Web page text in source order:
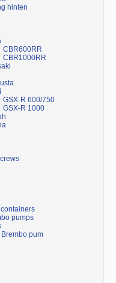
hinten
CBR600RR
CBR1000RR
GSX-R 600/750
GSX-R 1000
pumps
pum